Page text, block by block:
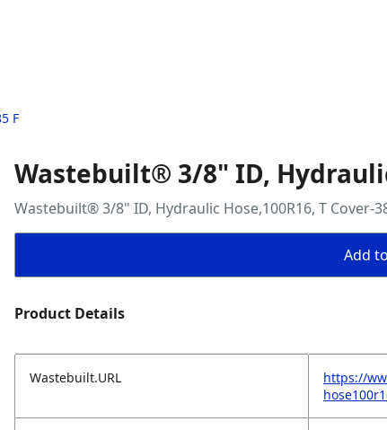
F
Wastebuilt® 3/8" ID,
Wastebuilt® 3/8" ID, Hydraulic Hose,100R16, T Cover-
Add
Product Details
Wastebuilt.URL
https://